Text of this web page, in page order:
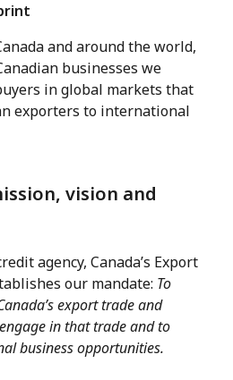
and around the world,
businesses we
in global markets that
exporters to international
vision and
agency, Canada’s Export
our mandate: To
export trade and
in that trade and to
business opportunities.